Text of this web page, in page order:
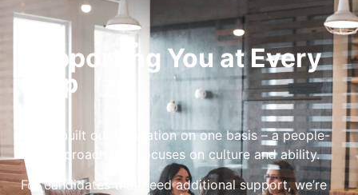
Supporting You at Every
Step
We’ve built our reputation on one basis – a people-
first approach that focuses on culture and ability.
For candidates that need additional support, we’re